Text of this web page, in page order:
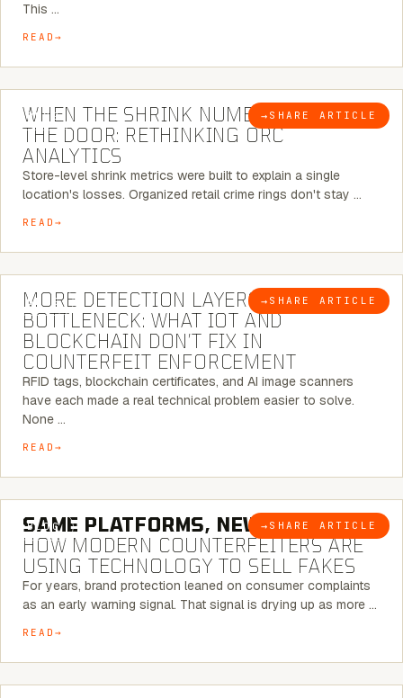
This …
READ
BLOG → SHARE ARTICLE
5 MINUTE READ
WHEN THE SHRINK NUMBER STOPS AT
THE DOOR: RETHINKING ORC
ANALYTICS
Store-level shrink metrics were built to explain a single
location's losses. Organized retail crime rings don't stay …
READ
BLOG → SHARE ARTICLE
5 MINUTE READ
MORE DETECTION LAYERS, SAME
BOTTLENECK: WHAT IOT AND
BLOCKCHAIN DON’T FIX IN
COUNTERFEIT ENFORCEMENT
RFID tags, blockchain certificates, and AI image scanners
have each made a real technical problem easier to solve.
None …
READ
BLOG → SHARE ARTICLE
5 MINUTE READ
SAME PLATFORMS, NEW TWISTS:
HOW MODERN COUNTERFEITERS ARE
USING TECHNOLOGY TO SELL FAKES
For years, brand protection leaned on consumer complaints
as an early warning signal. That signal is drying up as more …
READ
5 MINUTE READ